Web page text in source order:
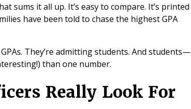
sums it all up. It’s easy to compare. It’s printed
have been told to chase the highest GPA
They’re admitting students. And students—
than one number.
Really Look For